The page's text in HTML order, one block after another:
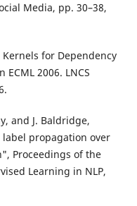
Media, pp. 30–38,
for Dependency
2006. LNCS
and J. Baldridge,
propagation over
Proceedings of the
Learning in NLP,